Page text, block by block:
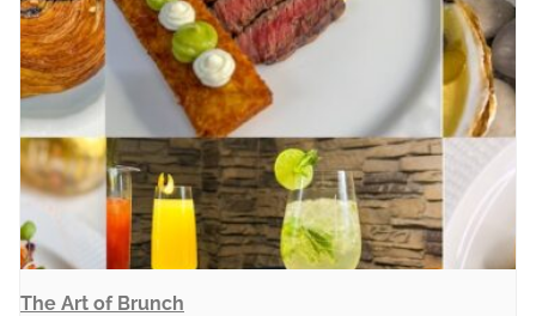
The Art of Brunch